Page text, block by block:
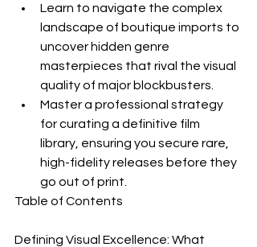
Learn to navigate the complex
landscape of boutique imports to
uncover hidden genre
masterpieces that rival the visual
quality of major blockbusters.
Master a professional strategy
for curating a definitive film
library, ensuring you secure rare,
high-fidelity releases before they
go out of print.
Table of Contents
Defining Visual Excellence: What